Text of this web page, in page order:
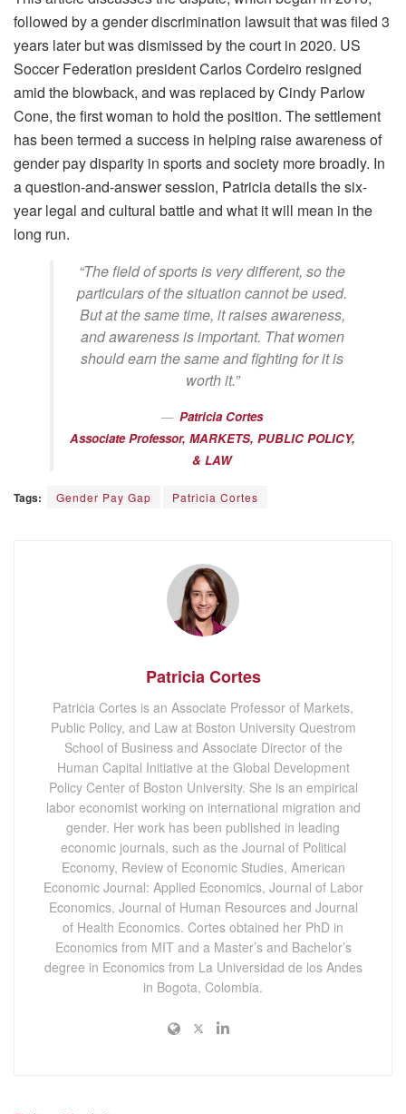
followed by a gender discrimination lawsuit that was filed 3
years later but was dismissed by the court in 2020. US
Soccer Federation president Carlos Cordeiro resigned
amid the blowback, and was replaced by Cindy Parlow
Cone, the first woman to hold the position. The settlement
has been termed a success in helping raise awareness of
gender pay disparity in sports and society more broadly. In
a question-and-answer session, Patricia details the six-
year legal and cultural battle and what it will mean in the
long run.
“The field of sports is very different, so the
particulars of the situation cannot be used.
But at the same time, it raises awareness,
and awareness is important. That women
should earn the same and fighting for it is
worth it.”
Patricia Cortes
Associate Professor, MARKETS, PUBLIC POLICY,
& LAW
Tags: Gender Pay Gap Patricia Cortes
Patricia Cortes
Patricia Cortes is an Associate Professor of Markets,
Public Policy, and Law at Boston University Questrom
School of Business and Associate Director of the
Human Capital Initiative at the Global Development
Policy Center of Boston University. She is an empirical
labor economist working on international migration and
gender. Her work has been published in leading
economic journals, such as the Journal of Political
Economy, Review of Economic Studies, American
Economic Journal: Applied Economics, Journal of Labor
Economics, Journal of Human Resources and Journal
of Health Economics. Cortes obtained her PhD in
Economics from MIT and a Master’s and Bachelor’s
degree in Economics from La Universidad de los Andes
in Bogota, Colombia.